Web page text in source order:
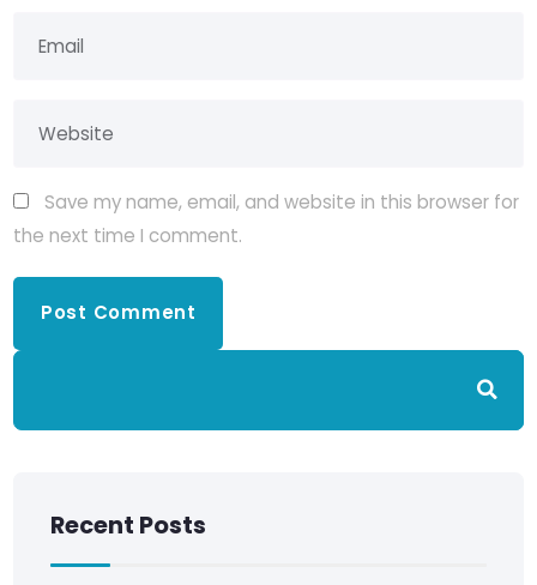
Save my name, email, and website in this browser for
the next time I comment.
Recent Posts